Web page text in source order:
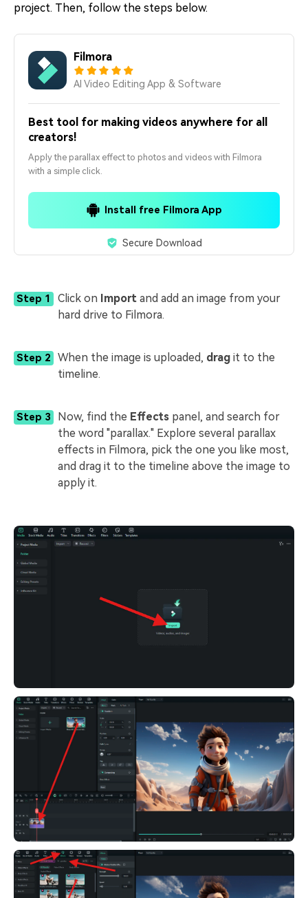
project. Then, follow the steps below.
Filmora
AI Video Editing App & Software
Best tool for making videos anywhere for all
creators!
Apply the parallax effect to photos and videos with Filmora
with a simple click.
Install free Filmora App
Secure Download
Step 1 Click on Importand add an image from your
hard drive to Filmora.
Step 2 When the image is uploaded, dragit to the
timeline.
Step 3 Now, find the Effects panel, and search for
the word "parallax." Explore several parallax
effects in Filmora, pick the one you like most,
and drag it to the timeline above the image to
apply it.